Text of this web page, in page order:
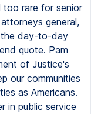
too rare for senior
general,
the day-to-day
quote. Pam
of Justice's
our communities
as Americans.
in public service